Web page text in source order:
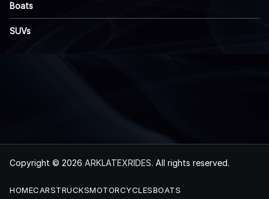
Boats
SUVs
Copyright © 2026 ARKLATEXRIDES. All rights reserved.
HOMECARSTRUCKSMOTORCYCLESBOATS